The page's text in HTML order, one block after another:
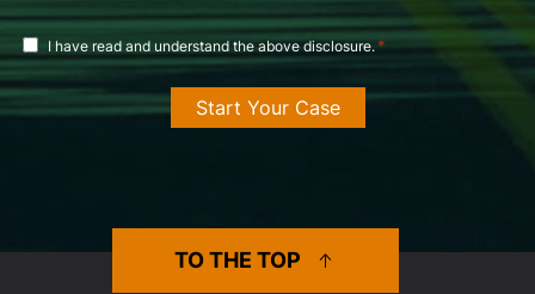
disclosure
agreement
*
I have read and understand the above disclosure.*
TO THE TOP